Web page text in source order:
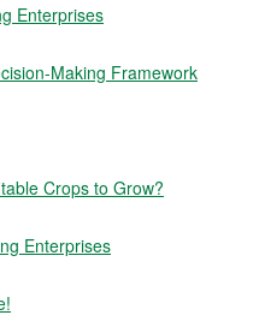
Enterprises
Making Framework
Crops to Grow?
Enterprises